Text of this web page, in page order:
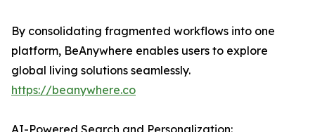
By consolidating fragmented workflows into one
platform, BeAnywhere enables users to explore
global living solutions seamlessly.
https://beanywhere.co